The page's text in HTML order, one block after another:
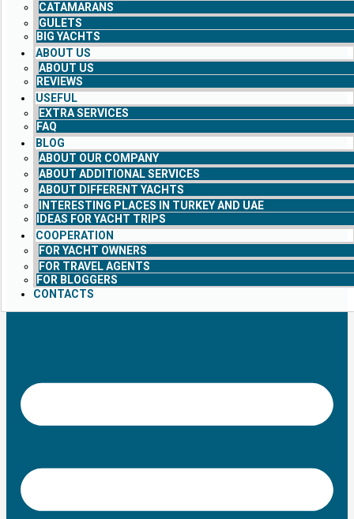
CATAMARANS
GULETS
BIG YACHTS
ABOUT US
ABOUT US
REVIEWS
USEFUL
EXTRA SERVICES
FAQ
BLOG
ABOUT OUR COMPANY
ABOUT ADDITIONAL SERVICES
ABOUT DIFFERENT YACHTS
INTERESTING PLACES IN TURKEY AND UAE
IDEAS FOR YACHT TRIPS
COOPERATION
FOR YACHT OWNERS
FOR TRAVEL AGENTS
FOR BLOGGERS
CONTACTS